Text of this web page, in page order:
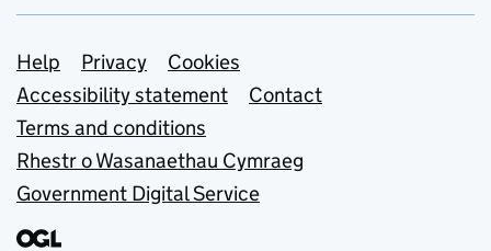
Support links
Help Privacy
Cookies
Accessibility statement
Contact
Terms and conditions
Rhestr o Wasanaethau Cymraeg
Government Digital Service